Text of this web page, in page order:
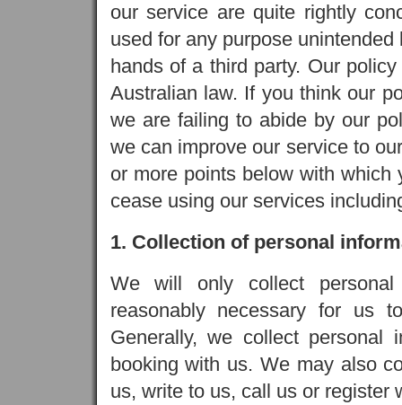
our service are quite rightly
used for any purpose
hands of a third party. Our
Australian law. If you think our
we are failing to abide by our
we can improve our service to
or more points below with which
cease using our services
1. Collection of personal
We will only collect personal
reasonably necessary for us
Generally, we collect personal
booking with us. We may also
us, write to us, call us or register